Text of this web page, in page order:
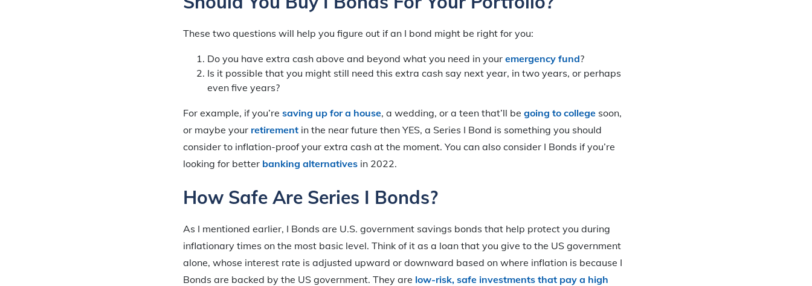
These two questions will help you figure out if an I bond might be right for you:
Do you have extra cash above and beyond what you need in your emergency fund?
Is it possible that you might still need this extra cash say next year, in two years, or perhaps
even five years?
For example, if you’re saving up for a house, a wedding, or a teen that’ll be going to college soon,
or maybe your retirement in the near future then YES, a Series I Bond is something you should
consider to inflation-proof your extra cash at the moment. You can also consider I Bonds if you’re
looking for better banking alternatives in 2022.
How Safe Are Series I Bonds?
As I mentioned earlier, I Bonds are U.S. government savings bonds that help protect you during
inflationary times on the most basic level. Think of it as a loan that you give to the US government
alone, whose interest rate is adjusted upward or downward based on where inflation is because I
Bonds are backed by the US government. They are low-risk, safe investments that pay a high